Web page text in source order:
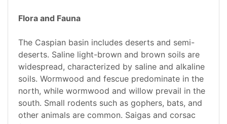
Flora and Fauna
The Caspian basin includes deserts and semi-
deserts. Saline light-brown and brown soils are
widespread, characterized by saline and alkaline
soils. Wormwood and fescue predominate in the
north, while wormwood and willow prevail in the
south. Small rodents such as gophers, bats, and
other animals are common. Saigas and corsac